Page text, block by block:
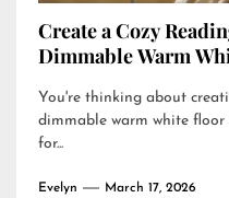
Create a Cozy
Dimmable Warm
You're thinking about
dimmable warm white
for...
Evelyn March 17, 2026